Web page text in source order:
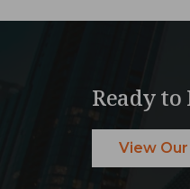
Ready
View